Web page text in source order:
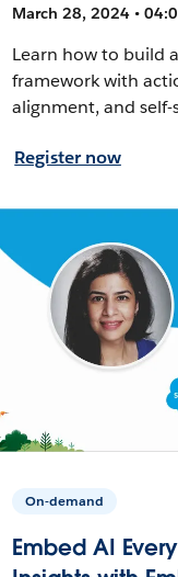
March 28, 2024 •
Learn how to build
framework with
alignment, and self-
Register now
On-demand
Embed AI